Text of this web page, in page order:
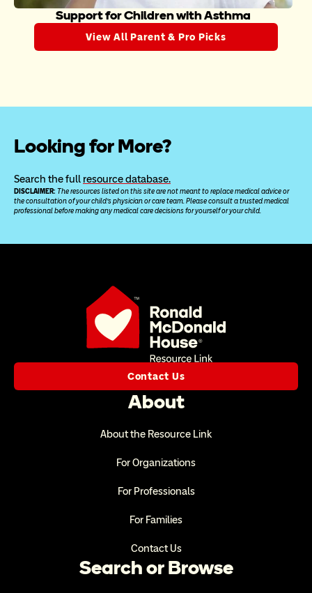
Support for Children with Asthma
View All Parent & Pro Picks
Looking for More?
Search the full resource database.
DISCLAIMER: The resources listed on this site are not meant to replace medical advice or
the consultation of your child’s physician or care team. Please consult a trusted medical
professional before making any medical care decisions for yourself or your child.
Contact Us
About
About the Resource Link
For Organizations
For Professionals
For Families
Contact Us
Search or Browse